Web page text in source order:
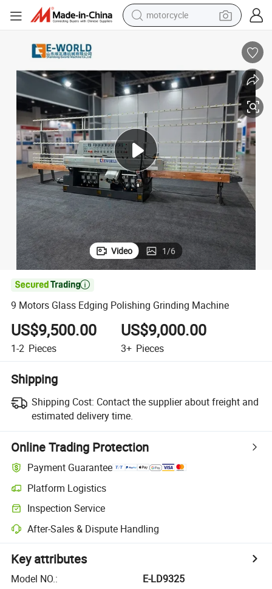
motorcycle
weight loss capsule
basketball shoe
smart phone
sport shoe
electric scooter
Video 1/6

9 Motors Glass Edging Polishing Grinding Machine
US$9,500.00
1-2 Pieces
US$9,000.00
3+ Pieces
Shipping
Shipping Cost: Contact the supplier about freight and
estimated delivery time.
Online Trading Protection
Payment Guarantee
Platform Logistics
Inspection Service
After-Sales & Dispute Handling
Key attributes
Model NO.:
E-LD9325